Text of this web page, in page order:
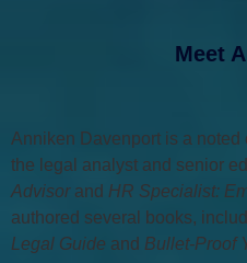
Meet
Anniken Davenport is a noted
the legal analyst and senior
Advisorand HR Specialist:
authored several books,
Legal Guide and Bullet-Proof